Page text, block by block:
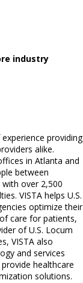
industry
providing
alike.
in Atlanta and
between
over 2,500
VISTA helps U.S.
optimize their
care for patients,
of U.S. Locum
VISTA also
and services
healthcare
solutions.